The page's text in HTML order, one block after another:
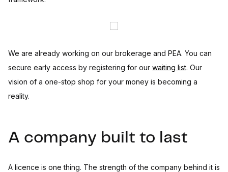
We are already working on our brokerage and PEA. You can
secure early access by registering for our waiting list. Our
vision of a one-stop shop for your money is becoming a
reality.
A company built to last
A licence is one thing. The strength of the company behind it is